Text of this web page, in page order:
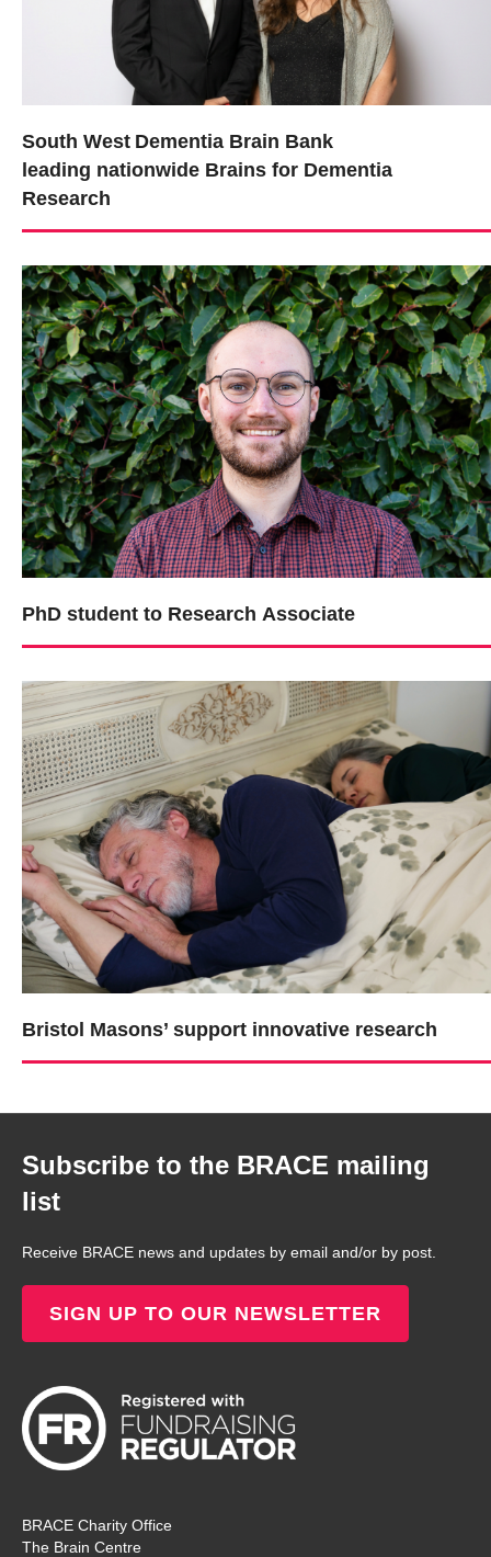
South West Dementia Brain Bank
leading nationwide Brains for Dementia
Research
PhD student to Research Associate
Bristol Masons’ support innovative research
Subscribe to the BRACE mailing
list
Receive BRACE news and updates by email and/or by post.
SIGN UP TO OUR NEWSLETTER
BRACE Charity Office
The Brain Centre